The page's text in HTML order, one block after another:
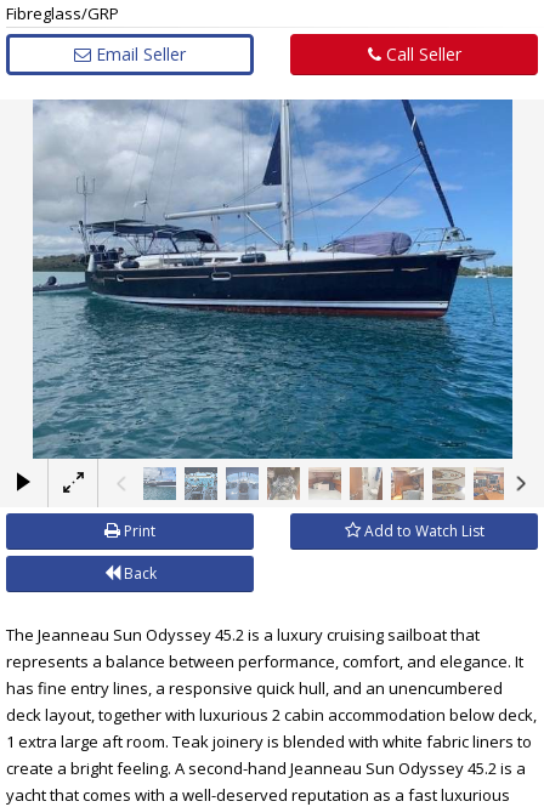
Fibreglass/GRP
Email Seller Call Seller
×
Print Add to Watch List
Back
The Jeanneau Sun Odyssey 45.2 is a luxury cruising sailboat that
represents a balance between performance, comfort, and elegance. It
has fine entry lines, a responsive quick hull, and an unencumbered
deck layout, together with luxurious 2 cabin accommodation below deck,
1 extra large aft room. Teak joinery is blended with white fabric liners to
create a bright feeling. A second-hand Jeanneau Sun Odyssey 45.2 is a
yacht that comes with a well-deserved reputation as a fast luxurious